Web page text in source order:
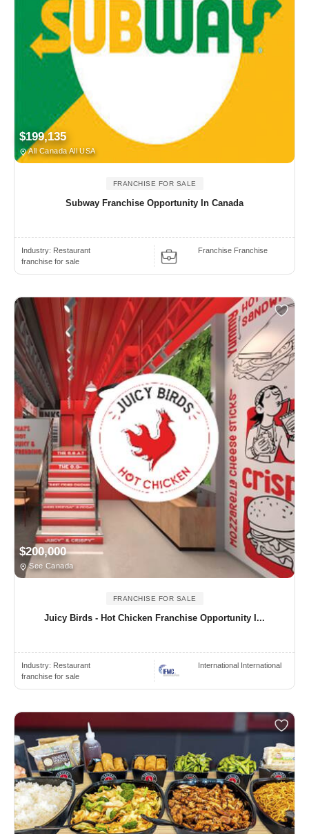
$199,135
All Canada All USA
FRANCHISE FOR SALE
Subway Franchise Opportunity In Canada
Industry: Restaurant
franchise for sale
Franchise Franchise
$200,000
See Canada
FRANCHISE FOR SALE
Juicy Birds - Hot Chicken Franchise Opportunity I...
Industry: Restaurant
franchise for sale
International International